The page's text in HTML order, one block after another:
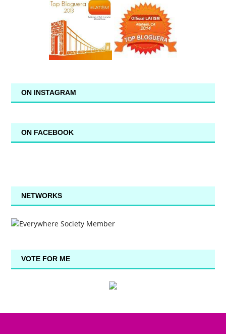
ON INSTAGRAM
ON FACEBOOK
NETWORKS
VOTE FOR ME